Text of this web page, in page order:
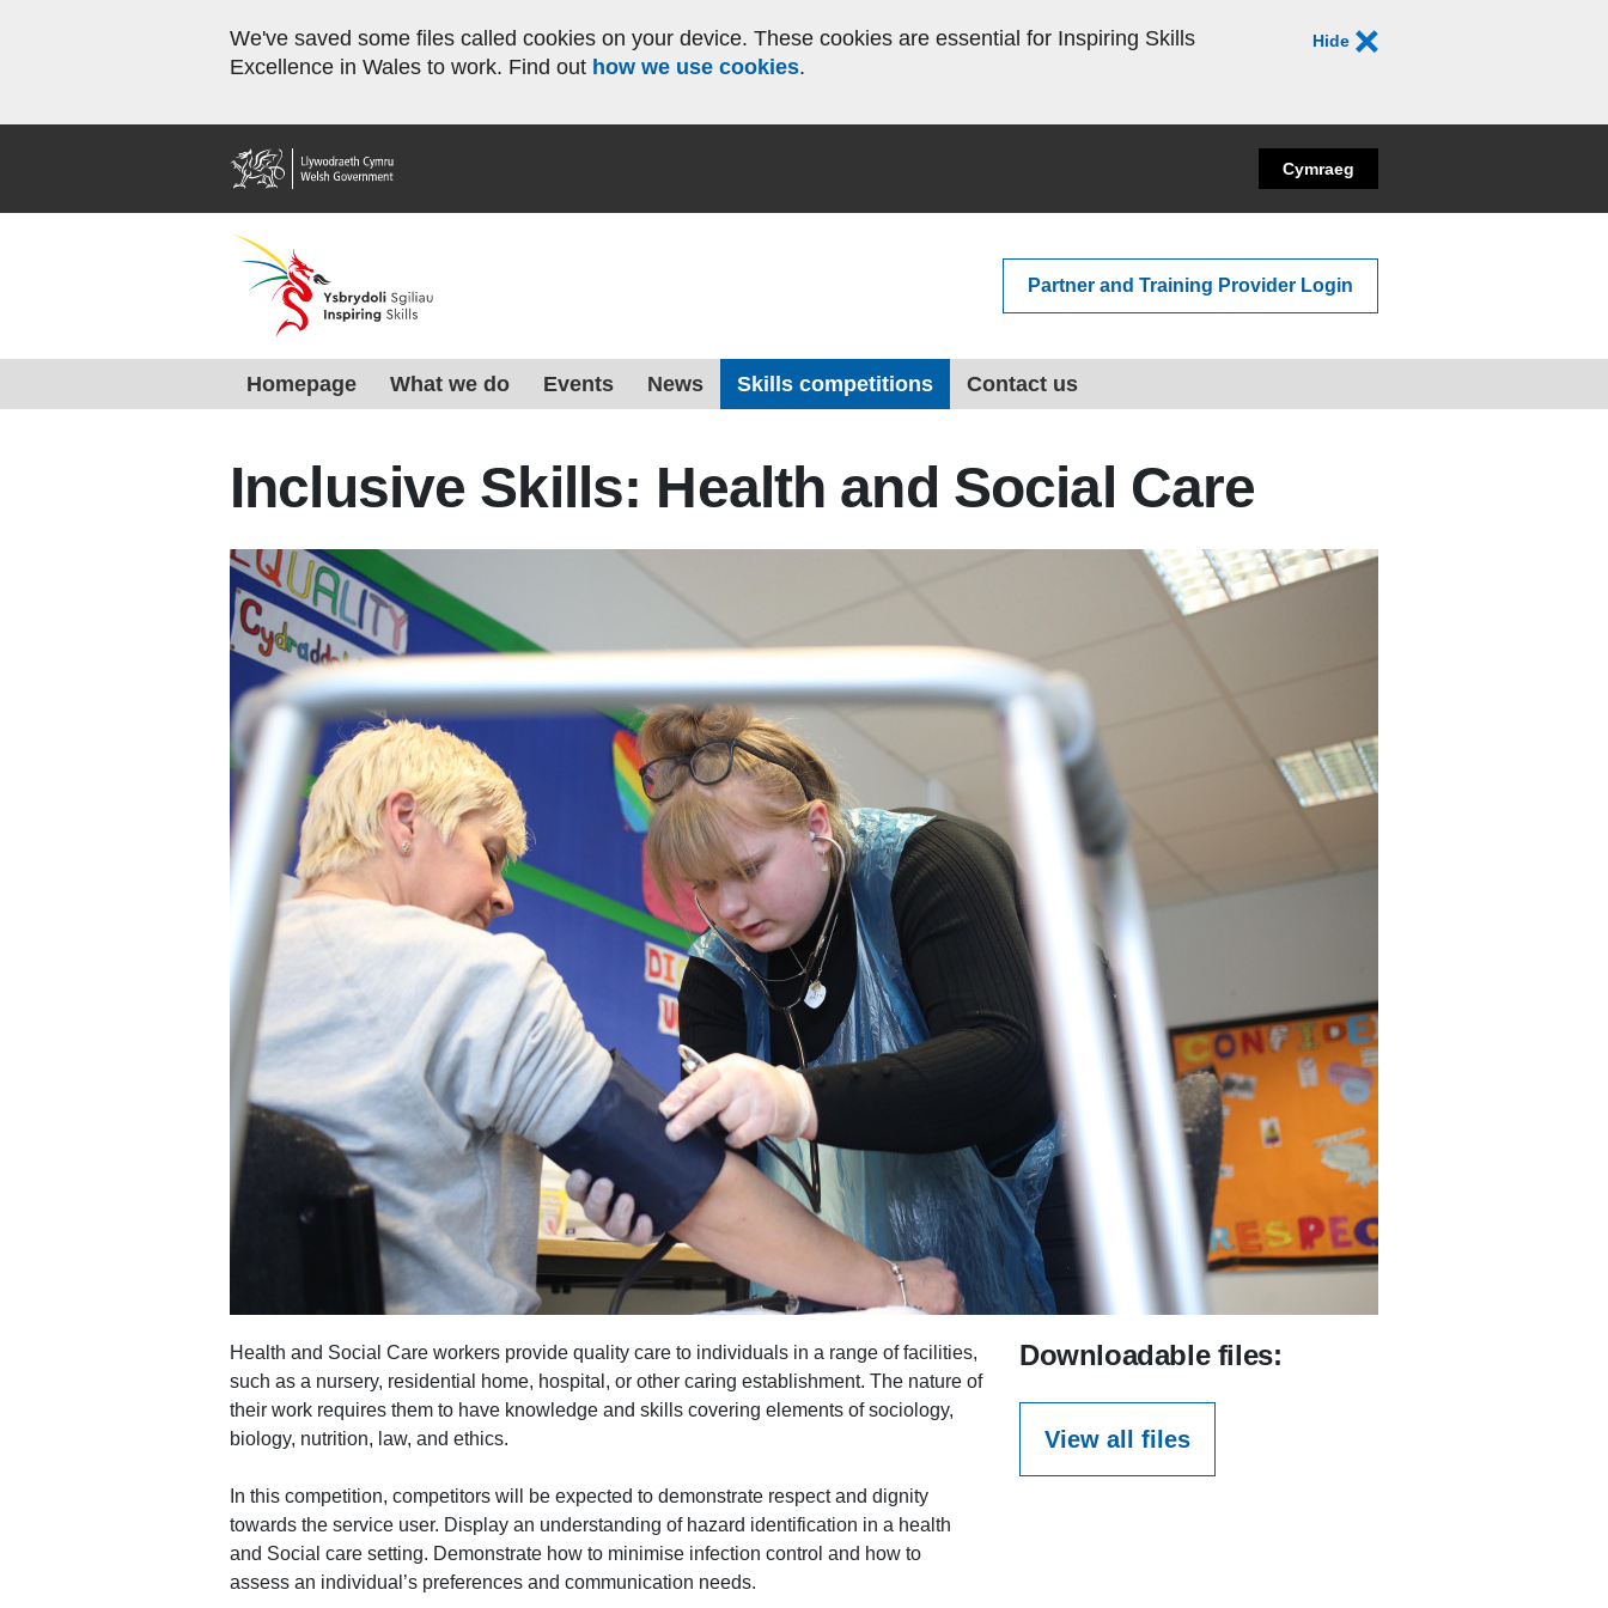
Hide
We've saved some files called cookies on your device. These cookies are essential for Inspiring Skills
Excellence in Wales to work. Find out how we use cookies.
Home Cymraeg
Partner and Training Provider Login
Homepage What we do Events News Skills competitions Contact us
Inclusive Skills: Health and Social Care
Health and Social Care workers provide quality care to individuals in a range of facilities,
such as a nursery, residential home, hospital, or other caring establishment. The nature of
their work requires them to have knowledge and skills covering elements of sociology,
biology, nutrition, law, and ethics.
In this competition, competitors will be expected to demonstrate respect and dignity
towards the service user. Display an understanding of hazard identification in a health
and Social care setting. Demonstrate how to minimise infection control and how to
assess an individual’s preferences and communication needs.
Downloadable files:
View all files